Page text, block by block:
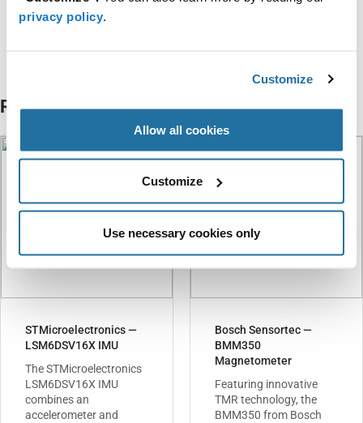
privacy policy
Customize
Allow all cookies
Customize
Use necessary cookies only
Related Articles
STMicroelectronics —
LSM6DSV16X IMU
The STMicroelectronics
LSM6DSV16X IMU
combines an
accelerometer and
Bosch Sensortec —
BMM350
Magnetometer
Featuring innovative
TMR technology, the
BMM350 from Bosch